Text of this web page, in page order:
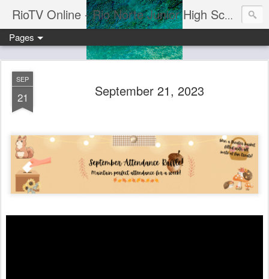
RioTV Online - Rio Norte Junior High School
Pages
SEP
21 September 21, 2023